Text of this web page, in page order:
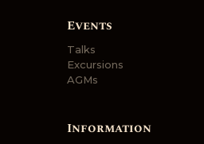
Events
Talks
Excursions
AGMs
Information